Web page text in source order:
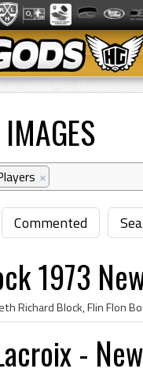
IMAGES
×
Commented
1973
-